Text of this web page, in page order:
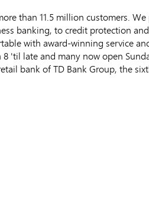
than 11.5 million customers.
banking, to credit protection
with award-winning service
'til late and many now open
bank of TD Bank Group, the